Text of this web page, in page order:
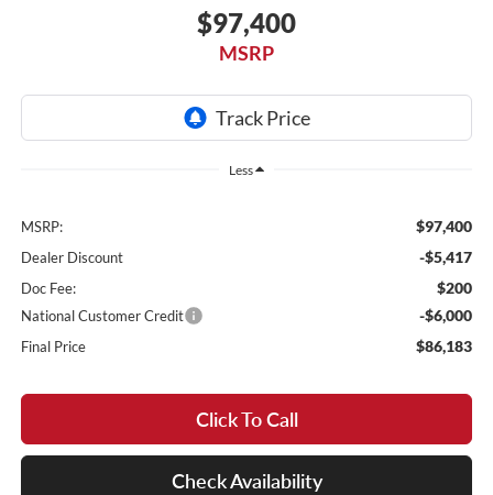
$97,400
MSRP
Less
MSRP: $97,400
Dealer Discount -$5,417
Doc Fee: $200
National Customer Credit -$6,000
Final Price $86,183
Click To Call
Check Availability